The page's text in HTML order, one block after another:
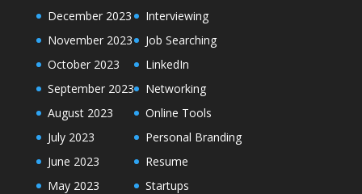
December 2023
November 2023
October 2023
September 2023
August 2023
July 2023
June 2023
May 2023
Interviewing
Job Searching
LinkedIn
Networking
Online Tools
Personal Branding
Resume
Startups